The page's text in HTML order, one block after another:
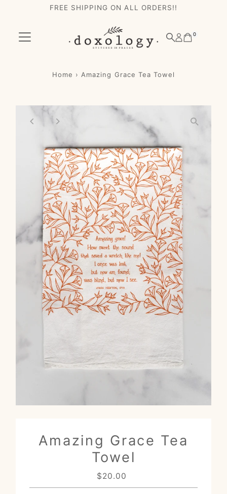
Skip to content
FREE SHIPPING ON ALL ORDERS!!
0
Home › Amazing Grace Tea Towel
Amazing Grace Tea
Towel
Regular
Price
$20.00